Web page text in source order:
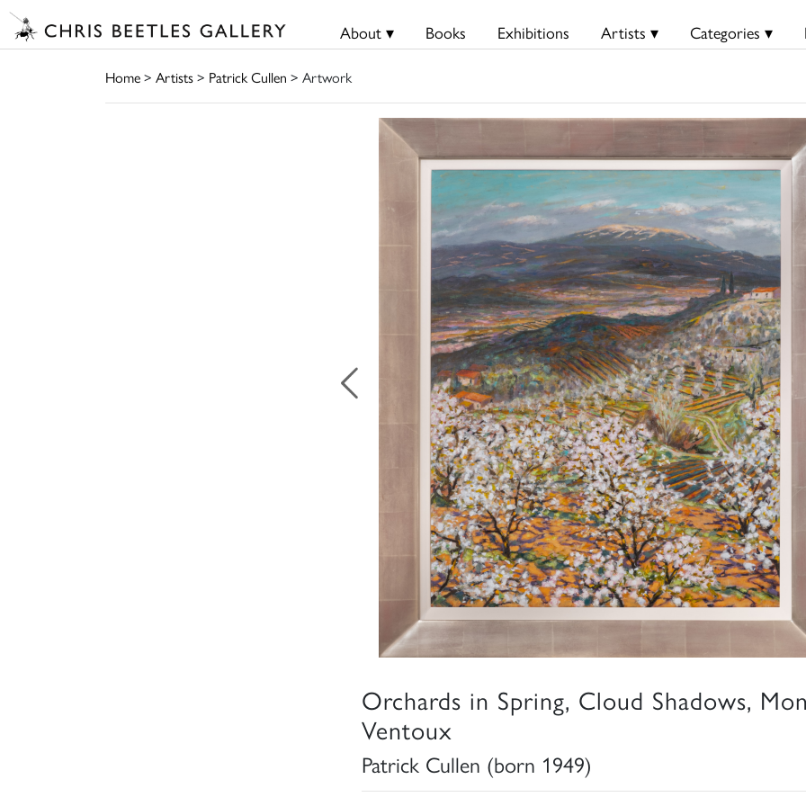
About ▾ Books Exhibitions Artists ▾ Categories ▾
Home> Artists> Patrick Cullen > Artwork
Orchards in Spring, Cloud Shadows,
Ventoux
Patrick Cullen (born 1949)